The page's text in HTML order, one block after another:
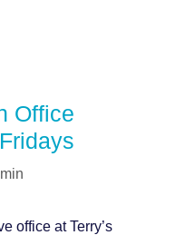
Office
office at Terry’s